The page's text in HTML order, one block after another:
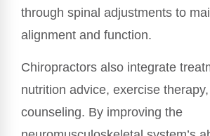
through spinal adjustments to
alignment and function.
Chiropractors also integrate
nutrition advice, exercise
counseling. By improving the